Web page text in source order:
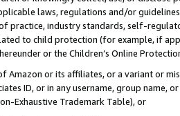
laws, regulations and/or
practice, industry standards, self-
to child protection (for example, if
or the Children’s Online
Amazon or its affiliates, or a variant or
ID, or in any username, group
Exhaustive Trademark Table), or